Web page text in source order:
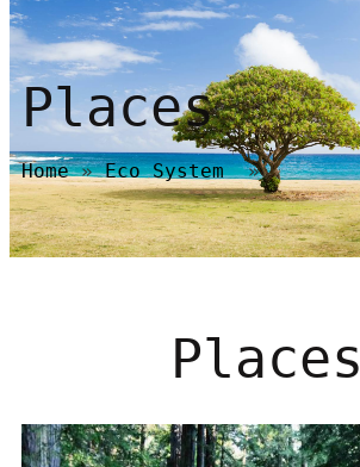
Places
Home»Eco System »
Places